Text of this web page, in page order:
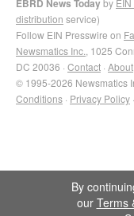
EBRD News Todayby
distribution service)
Follow EIN Presswire on
Newsmatics Inc., 1025
DC 20036 · Contact · About
© 1995-2026 Newsmatics
Conditions · Privacy Policy ·
By
our Terms